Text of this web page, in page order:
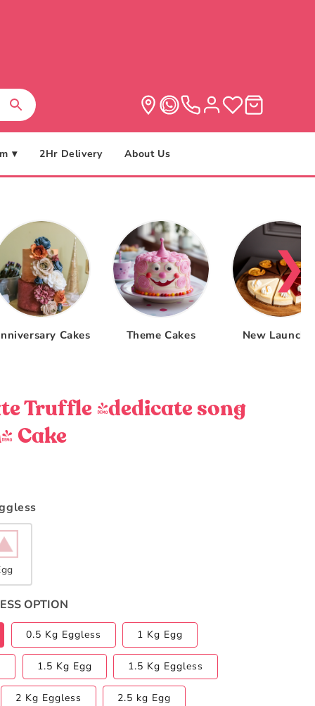
▾ 2Hr Delivery About Us
Cakes Theme Cakes New
❯
Truffle (dedicate song
Cake
OPTION
0.5 Kg Eggless 1 Kg Egg
1.5 Kg Egg 1.5 Kg Eggless
2 Kg Eggless 2.5 kg Egg